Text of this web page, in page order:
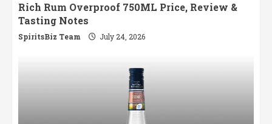
Rich Rum Overproof 750ML Price, Review &
Tasting Notes
SpiritsBiz Team July 24, 2026